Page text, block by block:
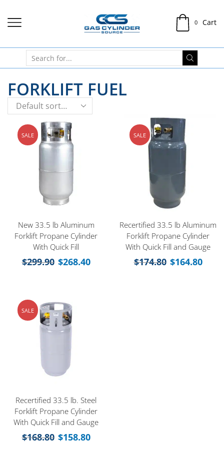
0 Cart
FORKLIFT FUEL
SALE
New 33.5 lb Aluminum
Forklift Propane Cylinder
With Quick Fill
$299.90 $268.40
SALE
Recertified 33.5 lb Aluminum
Forklift Propane Cylinder
With Quick Fill and Gauge
$174.80 $164.80
SALE
Recertified 33.5 lb. Steel
Forklift Propane Cylinder
With Quick Fill and Gauge
$168.80 $158.80